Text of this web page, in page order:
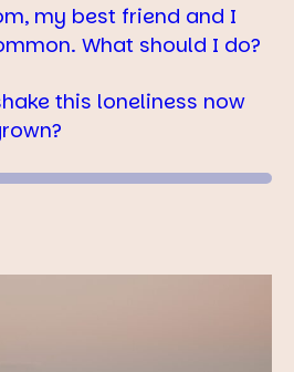
my best friend and I
What should I do?
this loneliness now